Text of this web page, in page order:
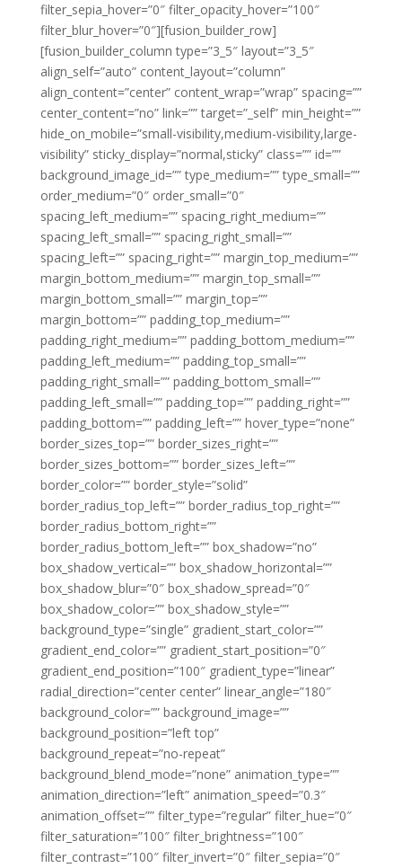
filter_sepia_hover=”0″ filter_opacity_hover=”100″
filter_blur_hover=”0″][fusion_builder_row]
[fusion_builder_column type=”3_5″ layout=”3_5″
align_self=”auto” content_layout=”column”
align_content=”center” content_wrap=”wrap” spacing=””
center_content=”no” link=”” target=”_self” min_height=””
hide_on_mobile=”small-visibility,medium-visibility,large-
visibility” sticky_display=”normal,sticky” class=”” id=””
background_image_id=”” type_medium=”” type_small=””
order_medium=”0″ order_small=”0″
spacing_left_medium=”” spacing_right_medium=””
spacing_left_small=”” spacing_right_small=””
spacing_left=”” spacing_right=”” margin_top_medium=””
margin_bottom_medium=”” margin_top_small=””
margin_bottom_small=”” margin_top=””
margin_bottom=”” padding_top_medium=””
padding_right_medium=”” padding_bottom_medium=””
padding_left_medium=”” padding_top_small=””
padding_right_small=”” padding_bottom_small=””
padding_left_small=”” padding_top=”” padding_right=””
padding_bottom=”” padding_left=”” hover_type=”none”
border_sizes_top=”” border_sizes_right=””
border_sizes_bottom=”” border_sizes_left=””
border_color=”” border_style=”solid”
border_radius_top_left=”” border_radius_top_right=””
border_radius_bottom_right=””
border_radius_bottom_left=”” box_shadow=”no”
box_shadow_vertical=”” box_shadow_horizontal=””
box_shadow_blur=”0″ box_shadow_spread=”0″
box_shadow_color=”” box_shadow_style=””
background_type=”single” gradient_start_color=””
gradient_end_color=”” gradient_start_position=”0″
gradient_end_position=”100″ gradient_type=”linear”
radial_direction=”center center” linear_angle=”180″
background_color=”” background_image=””
background_position=”left top”
background_repeat=”no-repeat”
background_blend_mode=”none” animation_type=””
animation_direction=”left” animation_speed=”0.3″
animation_offset=”” filter_type=”regular” filter_hue=”0″
filter_saturation=”100″ filter_brightness=”100″
filter_contrast=”100″ filter_invert=”0″ filter_sepia=”0″